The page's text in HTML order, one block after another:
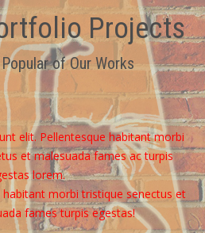
Projects
of Our Works
elit. Pellentesque habitant morbi
et malesuada fames ac turpis
lorem.
habitant morbi tristique senectus et
fames turpis egestas!